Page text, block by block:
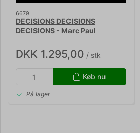
6679
DECISIONS DECISIONS
DECISIONS - Marc Paul
DKK 1.295,00 / stk
Køb nu
På lager